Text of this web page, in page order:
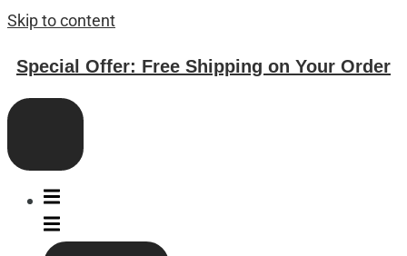
Skip to content
Special Offer: Free Shipping on Your Order